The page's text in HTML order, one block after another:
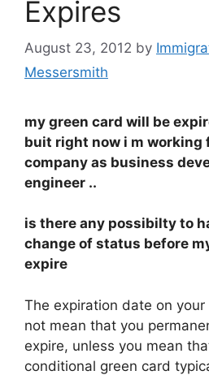
Expires
August 23, 2012 by
Messersmith
my green card will be
buit right now i m working
company as business
engineer ..
is there any possibilty to
change of status before
expire
The expiration date on
not mean that you
expire, unless you mean
conditional green card